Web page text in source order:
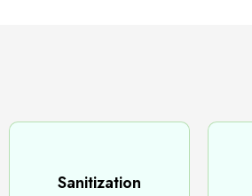
Sanitization